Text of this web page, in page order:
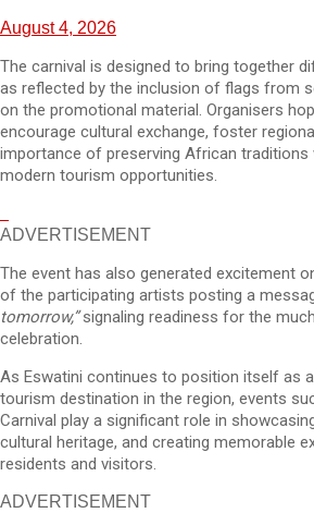
August 4, 2026
The carnival is designed to bring together
as reflected by the inclusion of flags from
on the promotional material. Organisers
encourage cultural exchange, foster
importance of preserving African traditions
modern tourism opportunities.
ADVERTISEMENT
The event has also generated excitement
of the participating artists posting a
tomorrow,”signaling readiness for the
celebration.
As Eswatini continues to position itself as
tourism destination in the region, events
Carnival play a significant role in
cultural heritage, and creating memorable
residents and visitors.
ADVERTISEMENT